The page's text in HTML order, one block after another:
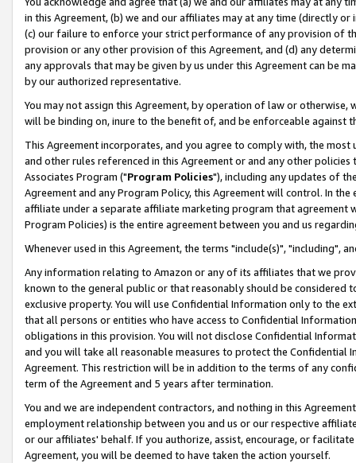
in this Agreement, (b) we and our affiliates may at any time (directly
(c) our failure to enforce your strict performance of any provision of
provision or any other provision of this Agreement, and (d) any
any approvals that may be given by us under this Agreement can be
by our authorized representative.
You may not assign this Agreement, by operation of law or
will be binding on, inure to the benefit of, and be enforceable against
This Agreement incorporates, and you agree to comply with, the
and other rules referenced in this Agreement or and any other
Associates Program ("Program Policies"), including any updates of
Agreement and any Program Policy, this Agreement will control. In
affiliate under a separate affiliate marketing program that agreement
Program Policies) is the entire agreement between you and us
Whenever used in this Agreement, the terms "include(s)", "including",
Any information relating to Amazon or any of its affiliates that we
known to the general public or that reasonably should be considered
exclusive property. You will use Confidential Information only to the
that all persons or entities who have access to Confidential
obligations in this provision. You will not disclose Confidential
and you will take all reasonable measures to protect the Confidential
Agreement. This restriction will be in addition to the terms of any
term of the Agreement and 5 years after termination.
You and we are independent contractors, and nothing in this
employment relationship between you and us or our respective
or our affiliates' behalf. If you authorize, assist, encourage, or
Agreement, you will be deemed to have taken the action yourself.